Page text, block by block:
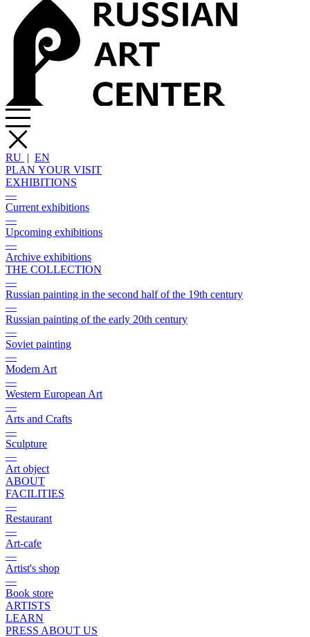
RU | EN
PLAN YOUR VISIT
EXHIBITIONS
—
Current exhibitions
—
Upcoming exhibitions
—
Archive exhibitions
THE COLLECTION
—
Russian painting in the second half of the 19th century
—
Russian painting of the early 20th century
—
Soviet painting
—
Modern Art
—
Western European Art
—
Arts and Crafts
—
Sculpture
—
Art object
ABOUT
FACILITIES
—
Restaurant
—
Art-cafe
—
Artist's shop
—
Book store
ARTISTS
LEARN
PRESS ABOUT US